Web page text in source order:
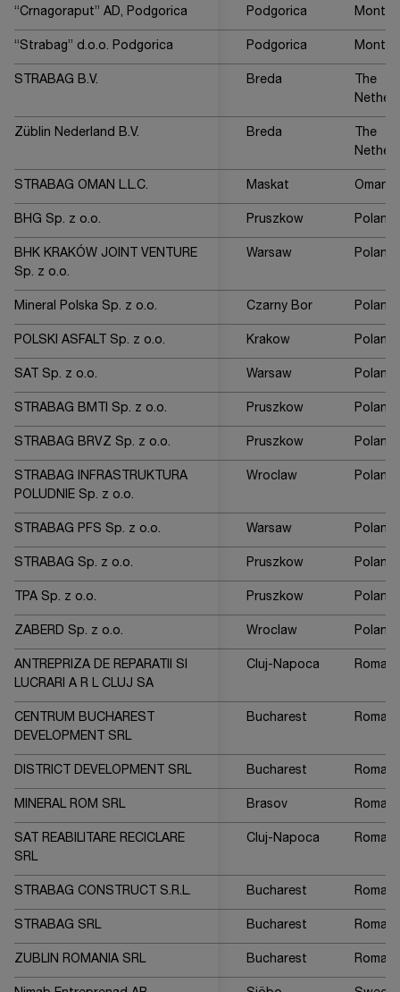
“Crnagoraput” AD, Podgorica Podgorica
“Strabag” d.o.o. Podgorica Podgorica
STRABAG B.V. Breda
The
Züblin Nederland B.V. Breda
The
STRABAG OMAN L.L.C. Maskat Oman
BHG Sp. z o.o. Pruszkow Poland
BHK KRAKÓW JOINT VENTURE
Sp. z o.o.
Warsaw Poland
Mineral Polska Sp. z o.o. Czarny Bor Poland
POLSKI ASFALT Sp. z o.o. Krakow Poland
SAT Sp. z o.o. Warsaw Poland
STRABAG BMTI Sp. z o.o. Pruszkow Poland
STRABAG BRVZ Sp. z o.o. Pruszkow Poland
STRABAG INFRASTRUKTURA
POLUDNIE Sp. z o.o.
Wroclaw Poland
STRABAG PFS Sp. z o.o. Warsaw Poland
STRABAG Sp. z o.o. Pruszkow Poland
TPA Sp. z o.o. Pruszkow Poland
ZABERD Sp. z o.o. Wroclaw Poland
ANTREPRIZA DE REPARATII SI
LUCRARI A R L CLUJ SA
Cluj-Napoca
CENTRUM BUCHAREST
DEVELOPMENT SRL
Bucharest
DISTRICT DEVELOPMENT SRL Bucharest
MINERAL ROM SRL Brasov
SAT REABILITARE RECICLARE
SRL
Cluj-Napoca
STRABAG CONSTRUCT S.R.L. Bucharest
STRABAG SRL Bucharest
ZUBLIN ROMANIA SRL Bucharest